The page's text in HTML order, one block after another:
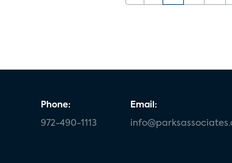
Phone:
972-490-1113
Email: